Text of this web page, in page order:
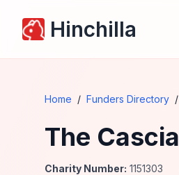
Hinchilla
Home / Funders Directory /
The
Charity Number: 1151303